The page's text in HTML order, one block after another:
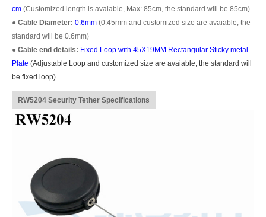
cm (Customized length is avaiable, Max: 85cm, the standard will be 85cm)
● Cable Diameter: 0.6mm (0.45mm and customized size are avaiable, the
standard will be 0.6mm)
● Cable end details: Fixed Loop with 45X19MM Rectangular Sticky metal
Plate (Adjustable Loop and customized size are avaiable, the standard will
be fixed loop)
RW5204 Security Tether Specifications